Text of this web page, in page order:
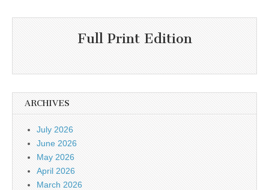
Full Print Edition
ARCHIVES
July 2026
June 2026
May 2026
April 2026
March 2026